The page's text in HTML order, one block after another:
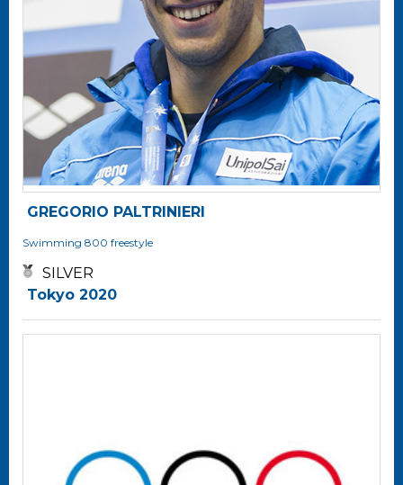
GREGORIO PALTRINIERI
Swimming 800 freestyle
SILVER
Tokyo 2020